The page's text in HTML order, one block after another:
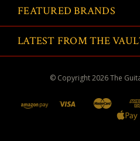
FEATURED BRANDS
LATEST FROM THE
© Copyright2026The